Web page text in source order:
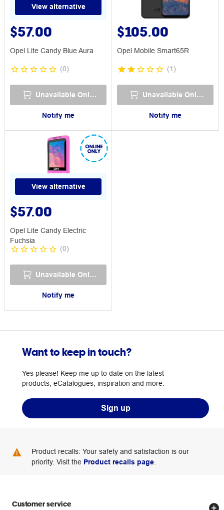
View alternative
$57.00
Opel Lite Candy Blue Aura
(0)
Unavailable Online
Notify me
$105.00
Opel Mobile Smart65R
(1 )
Unavailable Online
Notify me
View alternative
$57.00
Opel Lite Candy Electric
Fuchsia
(0)
Unavailable Online
Notify me
Want to keep in touch?
Yes please! Keep me up to date on the latest
products, eCatalogues, inspiration and more.
Sign up
Product recalls: Your safety and satisfaction is our
priority. Visit the Product recalls page.
Customer service